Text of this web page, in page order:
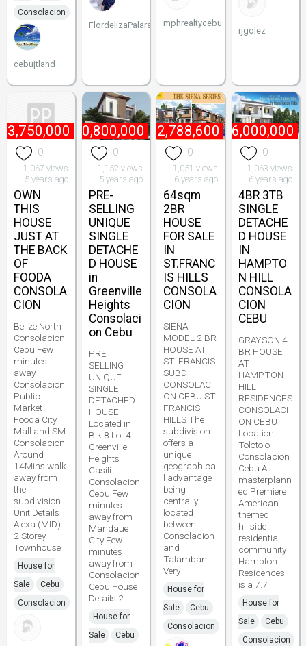
Consolacion
cebujtland
FlordelizaPalarao mphrealtycebu
rjgolez
3,750,000
0
1,067 views
5 years ago
OWN
THIS
HOUSE
JUST AT
THE BACK
OF
FOODA
CONSOLA
CION
Belize North
Consolacion
Cebu Few
minutes
away
Consolacion
Public
Market
Fooda City
Mall and SM
Consolacion
Around
14Mins walk
away from
the
subdivision
Unit Details
Alexa (MID)
2 Storey
Townhouse
House for
Sale
Cebu
Consolacion
₱ 10,800,000
0
1,152 views
5 years ago
PRE-
SELLING
UNIQUE
SINGLE
DETACHE
D HOUSE
in
Greenville
Heights
Consolaci
on Cebu
PRE
SELLING
UNIQUE
SINGLE
DETACHED
HOUSE
Located in
Blk 8 Lot 4
Greenville
Heights
Casili
Consolacion
Cebu Few
minutes
away from
Mandaue
City Few
minutes
away from
Consolacion
Cebu House
Details 2
House for
Sale
Cebu
₱ 2,788,600
0
1,051 views
6 years ago
64sqm
2BR
HOUSE
FOR SALE
IN
ST.FRANC
IS HILLS
CONSOLA
CION
SIENA
MODEL 2 BR
HOUSE AT
ST. FRANCIS
SUBD
CONSOLACI
ON CEBU ST.
FRANCIS
HILLS The
subdivision
offers a
unique
geographica
l advantage
being
centrally
located
between
Consolacion
and
Talamban.
Very
House for
Sale
Cebu
Consolacion
₱ 6,000,000
0
1,063 views
6 years ago
4BR 3TB
SINGLE
DETACHE
D HOUSE
IN
HAMPTO
N HILL
CONSOLA
CION
CEBU
GRAYSON 4
BR HOUSE
AT
HAMPTON
HILL
RESIDENCES
CONSOLACI
ON CEBU
Location
Tolotolo
Consolacion
Cebu A
masterplann
ed Premiere
American
themed
hillside
residential
community
Hampton
Residences
is a 7.7
House for
Sale
Cebu
Consolacion